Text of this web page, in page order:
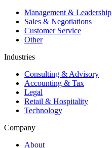
Management & Leadership
Sales & Negotiations
Customer Service
Other
Industries
Consulting & Advisory
Accounting & Tax
Legal
Retail & Hospitality
Technology
Company
About